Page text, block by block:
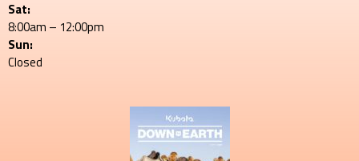
Sat:
8:00am – 12:00pm
Sun:
Closed